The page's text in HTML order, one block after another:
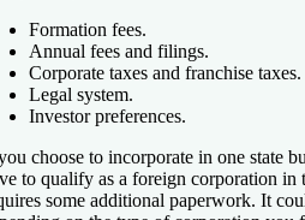
Formation fees.
Annual fees and filings.
Corporate taxes and franchise taxes.
Legal system.
Investor preferences.
choose to incorporate in one state
to qualify as a foreign corporation in
some additional paperwork. It